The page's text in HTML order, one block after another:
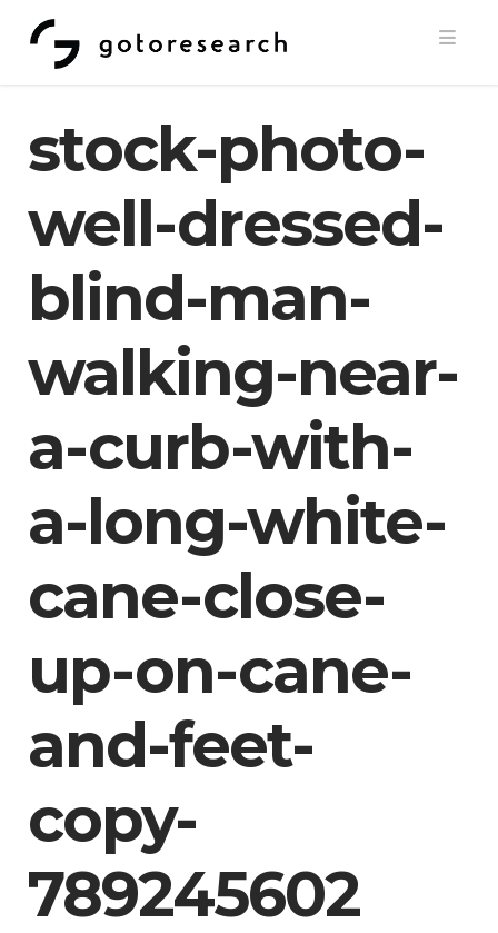
stock-photo-
well-dressed-
blind-man-
walking-near-
a-curb-with-
a-long-white-
cane-close-
up-on-cane-
and-feet-
copy-
789245602